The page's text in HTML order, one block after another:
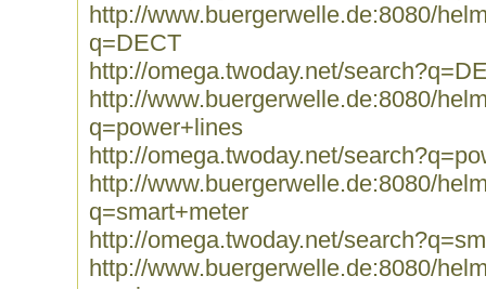
http://www.buergerwelle.de:8080/
q=DECT
http://omega.twoday.net/
http://www.buergerwelle.de:8080/
q=power+lines
http://omega.twoday.net/
http://www.buergerwelle.de:8080/
q=smart+meter
http://omega.twoday.net/
http://www.buergerwelle.de:8080/